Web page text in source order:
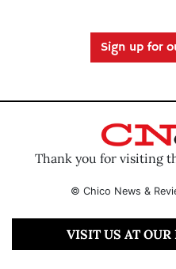
Sign up for
Thank you for visiting
© Chico News &
VISIT US AT